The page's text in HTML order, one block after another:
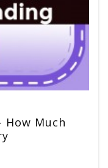
How Much